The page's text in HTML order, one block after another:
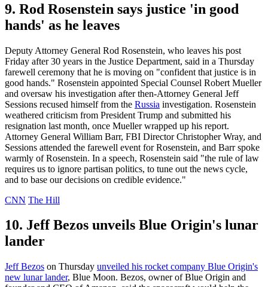
9. Rod Rosenstein says justice 'in good
hands' as he leaves
Deputy Attorney General Rod Rosenstein, who leaves his post
Friday after 30 years in the Justice Department, said in a Thursday
farewell ceremony that he is moving on "confident that justice is in
good hands." Rosenstein appointed Special Counsel Robert Mueller
and oversaw his investigation after then-Attorney General Jeff
Sessions recused himself from the Russia investigation. Rosenstein
weathered criticism from President Trump and submitted his
resignation last month, once Mueller wrapped up his report.
Attorney General William Barr, FBI Director Christopher Wray, and
Sessions attended the farewell event for Rosenstein, and Barr spoke
warmly of Rosenstein. In a speech, Rosenstein said "the rule of law
requires us to ignore partisan politics, to tune out the news cycle,
and to base our decisions on credible evidence."
CNN The Hill
10. Jeff Bezos unveils Blue Origin's lunar
lander
Jeff Bezos on Thursday unveiled his rocket company Blue Origin's
new lunar lander, Blue Moon. Bezos, owner of Blue Origin and